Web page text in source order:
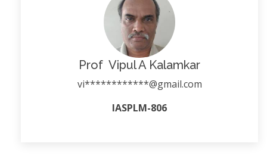
Prof Vipul A Kalamkar
vi************@gmail.com
IASPLM-806